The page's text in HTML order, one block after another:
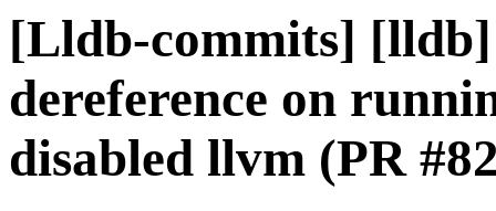
[Lldb-commits]
dereference on
disabled llvm (PR